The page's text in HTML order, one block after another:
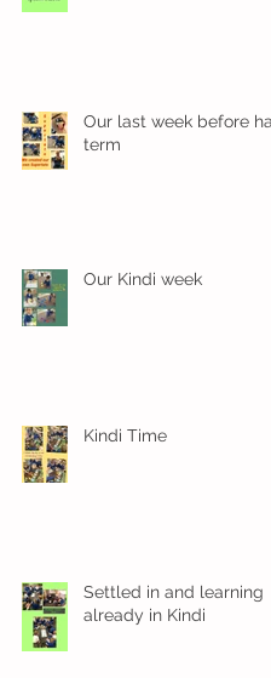
Our last week before
term
Our Kindi week
Kindi Time
Settled in and learning
already in Kindi